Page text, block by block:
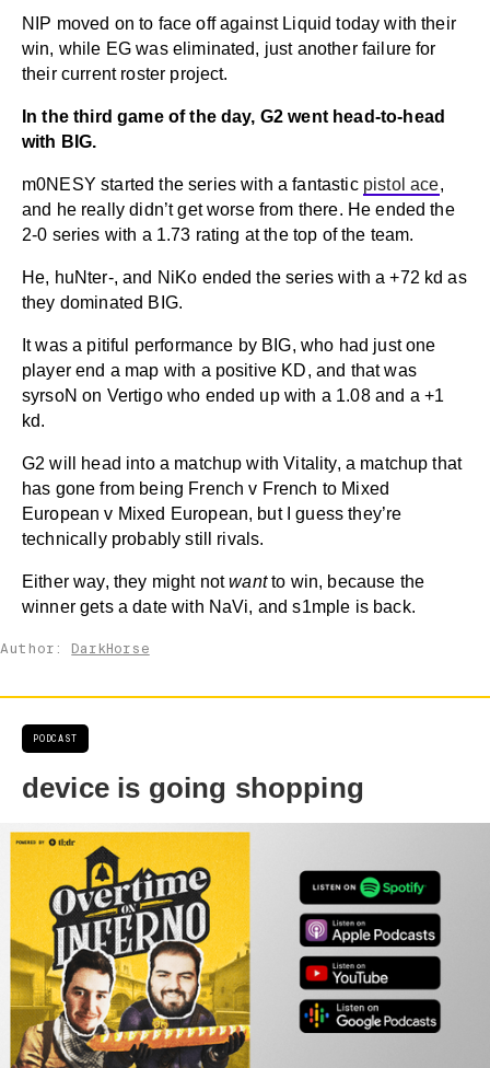
NIP moved on to face off against Liquid today with their
win, while EG was eliminated, just another failure for
their current roster project.
In the third game of the day, G2 went head-to-head
with BIG.
m0NESY started the series with a fantastic pistol ace,
and he really didn’t get worse from there. He ended the
2-0 series with a 1.73 rating at the top of the team.
He, huNter-, and NiKo ended the series with a +72 kd as
they dominated BIG.
It was a pitiful performance by BIG, who had just one
player end a map with a positive KD, and that was
syrsoN on Vertigo who ended up with a 1.08 and a +1
kd.
G2 will head into a matchup with Vitality, a matchup that
has gone from being French v French to Mixed
European v Mixed European, but I guess they’re
technically probably still rivals.
Either way, they might notwantto win, because the
winner gets a date with NaVi, and s1mple is back.
Author: DarkHorse
PODCAST
device is going shopping